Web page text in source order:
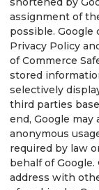
assignment of
possible. Google
Privacy Policy
of Commerce
stored
selectively
third parties
end, Google
anonymous
required by law
behalf of
address with